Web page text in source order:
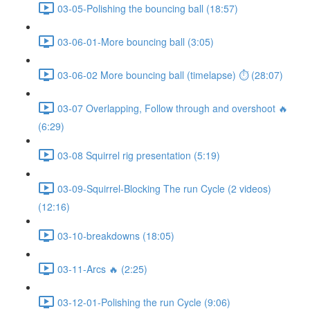
03-05-Polishing the bouncing ball (18:57)
03-06-01-More bouncing ball (3:05)
03-06-02 More bouncing ball (timelapse) ⏱ (28:07)
03-07 Overlapping, Follow through and overshoot 🔥
(6:29)
03-08 Squirrel rig presentation (5:19)
03-09-Squirrel-Blocking The run Cycle (2 videos)
(12:16)
03-10-breakdowns (18:05)
03-11-Arcs 🔥 (2:25)
03-12-01-Polishing the run Cycle (9:06)